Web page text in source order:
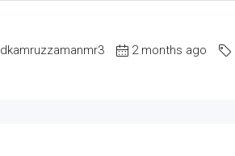
2 months ago